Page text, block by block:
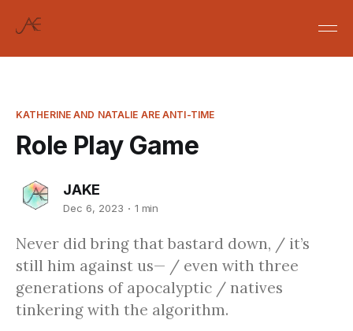
KATHERINE AND NATALIE ARE ANTI-TIME
Role Play Game
JAKE
Dec 6, 2023 1 min
Never did bring that bastard down, / it’s
still him against us— / even with three
generations of apocalyptic / natives
tinkering with the algorithm.